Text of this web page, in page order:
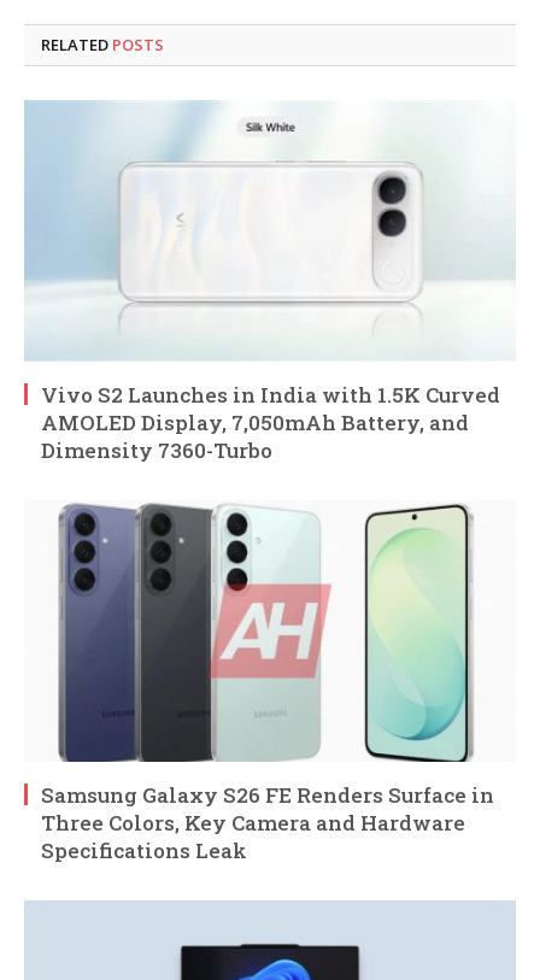
RELATED POSTS
Vivo S2 Launches in India with 1.5K Curved
AMOLED Display, 7,050mAh Battery, and
Dimensity 7360-Turbo
Samsung Galaxy S26 FE Renders Surface in
Three Colors, Key Camera and Hardware
Specifications Leak